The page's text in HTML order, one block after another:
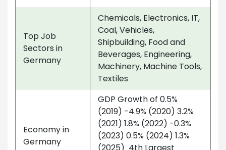
Top Job
Sectors in
Germany
Chemicals, Electronics, IT,
Coal, Vehicles,
Shipbuilding, Food and
Beverages, Engineering,
Machinery, Machine Tools,
Textiles
Economy in
Germany
GDP Growth of 0.5%
(2019) -4.9% (2020) 3.2%
(2021) 1.8% (2022) -0.3%
(2023) 0.5% (2024) 1.3%
(2025) 4th Largest